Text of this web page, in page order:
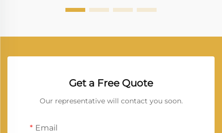
Get a Free Quote
Our representative will contact you soon.
Email